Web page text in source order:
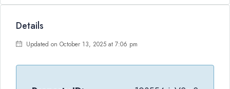
Details
Updated on October 13, 2025 at 7:06 pm